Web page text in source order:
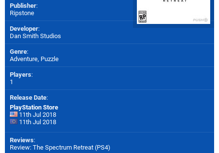
Publisher:
Ripstone
Developer:
Dan Smith Studios
Genre:
Adventure, Puzzle
Players:
1
Release Date:
PlayStation Store
11th Jul 2018
11th Jul 2018
Reviews:
Review: The Spectrum Retreat (PS4)